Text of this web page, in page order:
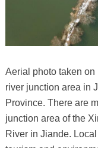
Aerial photo taken on
river junction area in
Province. There are
junction area of the
River in Jiande.